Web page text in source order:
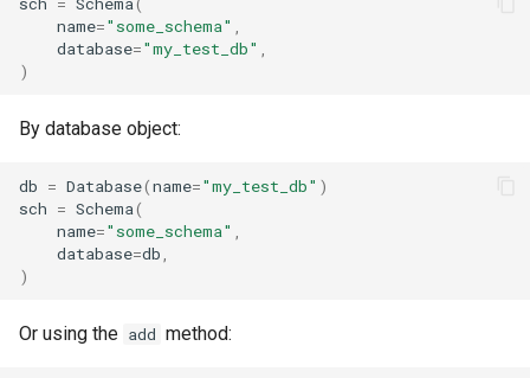
name="some_schema"
database="my_test_db"
)
By database object:
db = Database(name="my_test_db" )
sch = Schema(
name="some_schema"
database=db
)
Or using the add method: